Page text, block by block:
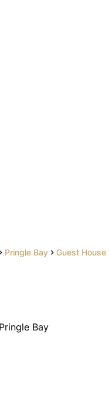
Pringle Bay Guest House
Bay